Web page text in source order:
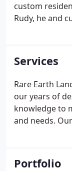
custom
Rudy, he and
family owned
law, Brian
Services
Rare Earth
our years of
knowledge to
and needs.
their
Portfolio